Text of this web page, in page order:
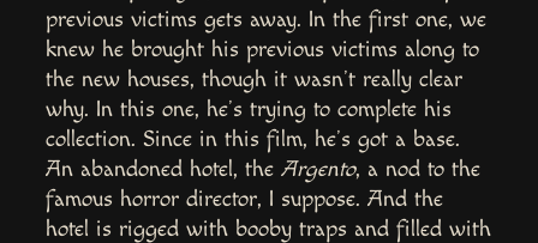
previous victims gets away. In the first one, we
knew he brought his previous victims along to
the new houses, though it wasn’t really clear
why. In this one, he’s trying to complete his
collection. Since in this film, he’s got a base.
An abandoned hotel, the Argento, a nod to the
famous horror director, I suppose. And the
hotel is rigged with booby traps and filled with